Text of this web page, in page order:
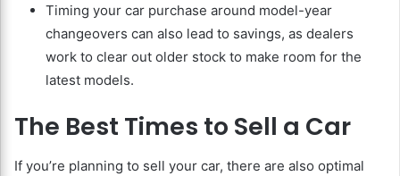
Timing your car purchase around model-year
changeovers can also lead to savings, as dealers
work to clear out older stock to make room for the
latest models.
The Best Times to Sell a Car
If you’re planning to sell your car, there are also optimal